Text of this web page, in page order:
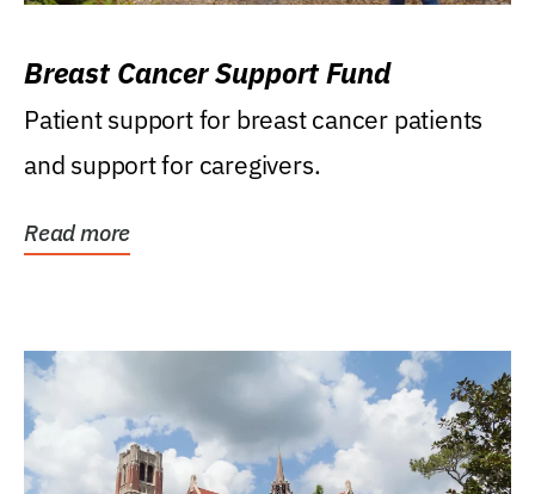
Breast Cancer Support Fund
Patient support for breast cancer patients
and support for caregivers.
Read more